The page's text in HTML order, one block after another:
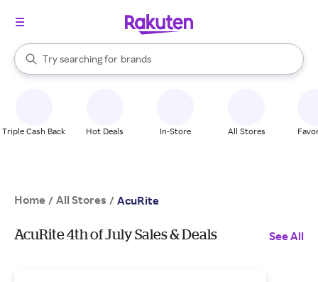
Search Rakuten
Try searching for
stores
brands
groceries
When autocomplete results are available, use the up and down
Triple Cash Back Hot Deals In-Store All Stores
Home / All Stores / AcuRite
AcuRite 4th of July Sales & Deals See All